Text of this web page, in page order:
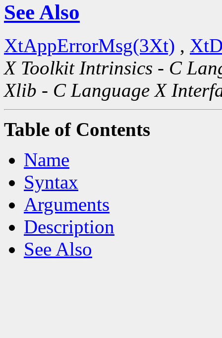
See Also
XtAppErrorMsg(3Xt) ,
X Toolkit Intrinsics - C
Xlib - C Language X
Table of Contents
Name
Syntax
Arguments
Description
See Also